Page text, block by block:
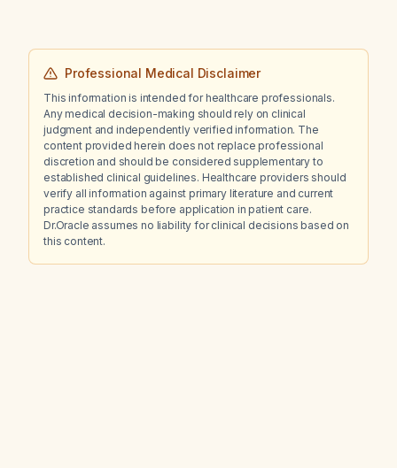
Professional Medical Disclaimer
This information is intended for healthcare professionals.
Any medical decision-making should rely on clinical
judgment and independently verified information. The
content provided herein does not replace professional
discretion and should be considered supplementary to
established clinical guidelines. Healthcare providers should
verify all information against primary literature and current
practice standards before application in patient care.
Dr.Oracle assumes no liability for clinical decisions based on
this content.